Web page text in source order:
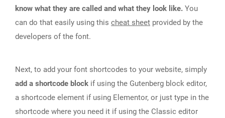
know what they are called and what they look like. You
can do that easily using this cheat sheet provided by the
developers of the font.
Next, to add your font shortcodes to your website, simply
add a shortcode block if using the Gutenberg block editor,
a shortcode element if using Elementor, or just type in the
shortcode where you need it if using the Classic editor